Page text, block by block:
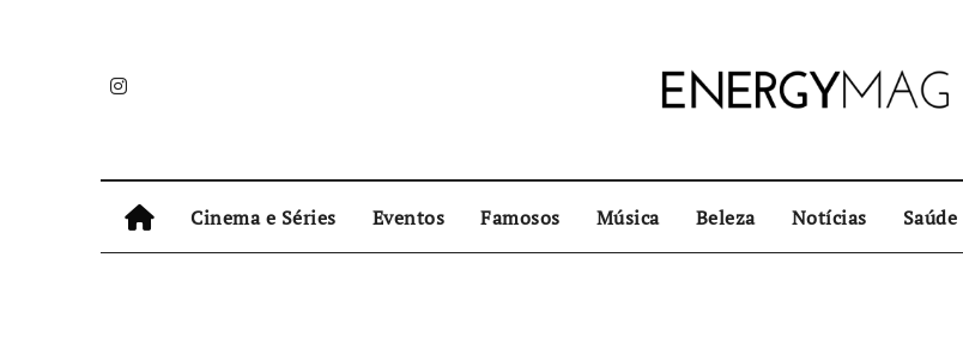
Cinema e Séries Eventos Famosos Música Beleza Notícias Saúde